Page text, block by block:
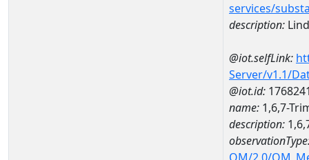
services/
description:
@iot.selfLink:
Server/v1.1/
@iot.id:
name: 1,6,7-
description: